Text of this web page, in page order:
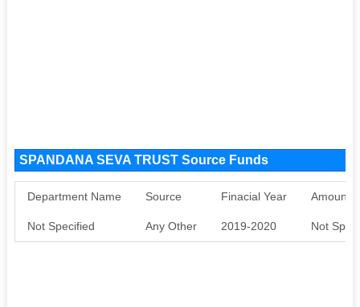
SPANDANA SEVA TRUST Source Funds
Department Name Source Finacial Year Amount
Not Specified Any Other 2019-2020 Not